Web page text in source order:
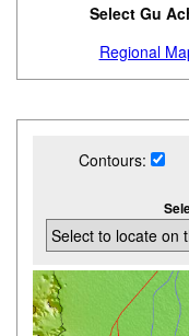
Select Gu
Regional
Contours: